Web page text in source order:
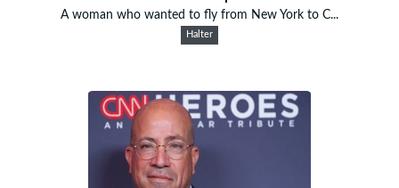
A woman who wanted to fly from New York to C...
Halter